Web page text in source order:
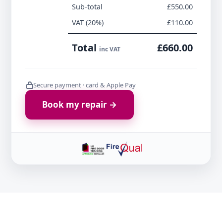
Sub-total
£550.00
VAT (20%)
£110.00
Total inc VAT £660.00
Secure payment · card & Apple Pay
Book my repair →